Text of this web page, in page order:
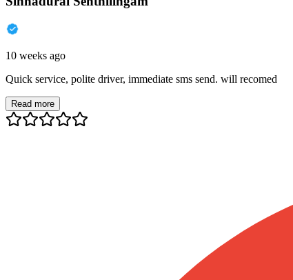
10 weeks ago
Quick service, polite driver, immediate sms send. will recomed
Read more